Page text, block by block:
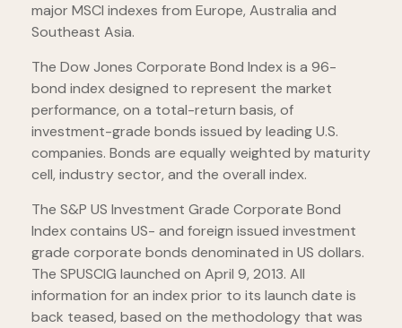
major MSCI indexes from Europe, Australia and
Southeast Asia.
The Dow Jones Corporate Bond Index is a 96-
bond index designed to represent the market
performance, on a total-return basis, of
investment-grade bonds issued by leading U.S.
companies. Bonds are equally weighted by maturity
cell, industry sector, and the overall index.
The S&P US Investment Grade Corporate Bond
Index contains US- and foreign issued investment
grade corporate bonds denominated in US dollars.
The SPUSCIG launched on April 9, 2013. All
information for an index prior to its launch date is
back teased, based on the methodology that was